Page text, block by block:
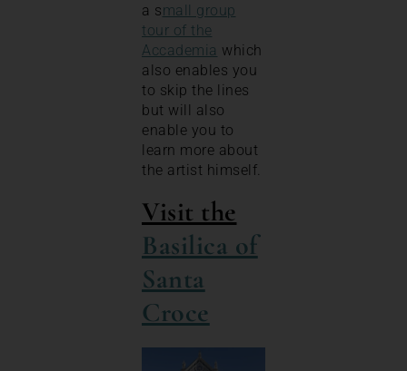
a small group
tour of the
Accademia which
also enables you
to skip the lines
but will also
enable you to
learn more about
the artist himself.
Visit the
Basilica of
Santa
Croce